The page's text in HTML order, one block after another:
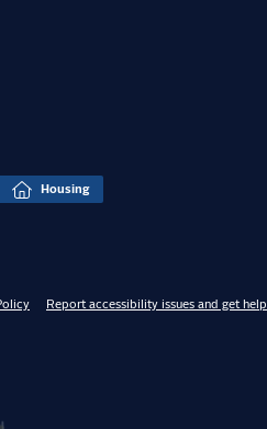
Housing
Report accessibility issues and get help